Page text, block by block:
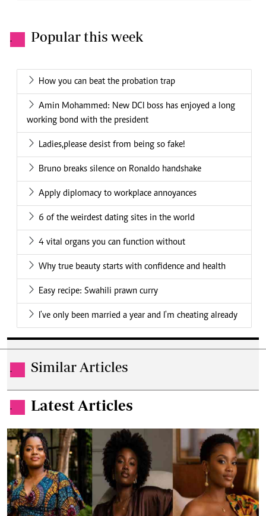
. Popular this week
How you can beat the probation trap
Amin Mohammed: New DCI boss has enjoyed a long
working bond with the president
Ladies,please desist from being so fake!
Bruno breaks silence on Ronaldo handshake
Apply diplomacy to workplace annoyances
6 of the weirdest dating sites in the world
4 vital organs you can function without
Why true beauty starts with confidence and health
Easy recipe: Swahili prawn curry
I've only been married a year and I'm cheating already
. Similar Articles
. Latest Articles